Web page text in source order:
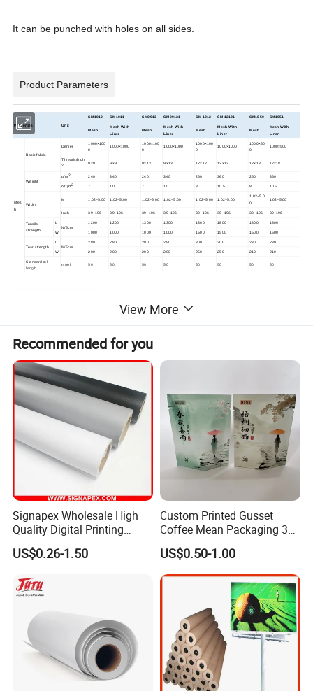
It can be punched with holes on all sides.
Product Parameters
Properties Unit
SM1010 SM1011 SM0913 SM09131 SM 1212 SM 12121 SM1050 SM1051
Mesh
Mesh With
Liner
Mesh
Mesh With
Liner
Mesh
Mesh With
Liner
Mesh
Mesh With
Liner
Mes
h
Basic fabric
Denier
1000×100
0
1000×1000
1000×100
0
1000×1000
1000×100
0
1000×1000
1000×50
0
1000×500
Threads/Inch
2 9×9 9×9 9×13 9×13 12×12 12×12 12×18 12×18
Weight
g/m2 240 340 240 340 260 360 260 360
oz/yd2 7 10 7 10 8 10.5 8 10.5
Width
M 1.02~5.00 1.02~5.00 1.02~5.00 1.02~5.00 1.02~5.00 1.02~5.00
1.02~5.0
0
1.02~5.00
Inch 39~196 39~196 39~196 39~196 39~196 39~196 39~196 39~196
Tensile
strength
L
N/5cm
1200 1200 1300 1300 1800 1800 1800 1800
W 1000 1000 1000 1000 1500 1500 1500 1500
Tear strength
L
N/5cm
280 280 290 290 300 300 230 230
W 200 200 200 200 250 250 210 210
Standard roll
length
m/roll 50 50 50 50 50 50 50 50
View More
Recommended for you
Signapex Wholesale High
Quality Digital Printing
Advertising Materials PVC
Flex Banner Roll
US$0.26-1.50
Custom Printed Gusset
Coffee Mean Packaging 3
Sides Seal Bag
US$0.50-1.00